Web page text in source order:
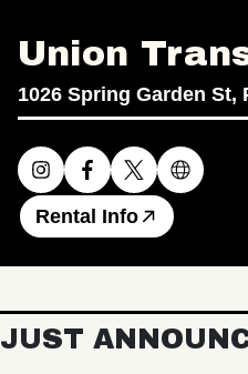
Union
1026 Spring Garden St,
Rental Info
JUST